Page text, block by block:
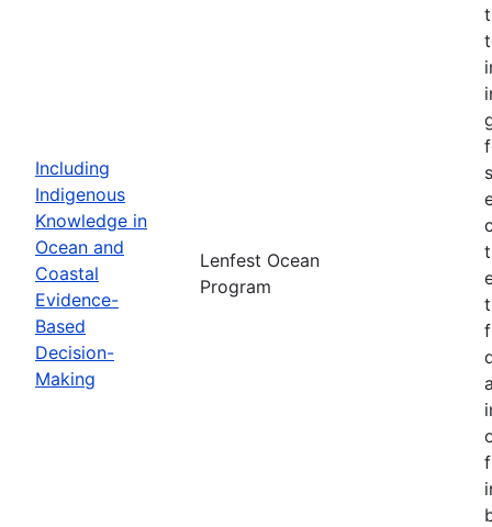
Including
Indigenous
Knowledge in
Ocean and
Coastal
Evidence-
Based
Decision-
Making
Lenfest Ocean
Program